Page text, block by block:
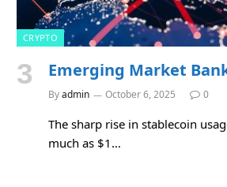
CRYPTO
Emerging Market
Byadmin October 6, 2025 0
The sharp rise in stablecoin
much as $1…